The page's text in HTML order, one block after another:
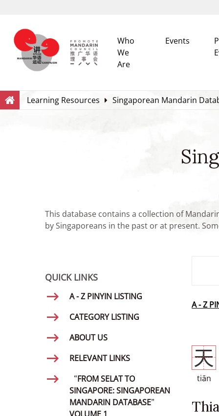
Who
We
Are
Events
Search
Learning Resources Singaporean Mandarin
This database contains a collection of
by Singaporeans in the past or at present.
QUICK LINKS
A - Z PINYIN LISTING
CATEGORY LISTING
ABOUT US
RELEVANT LINKS
“FROM SELAT TO
SINGAPORE: SINGAPOREAN
MANDARIN DATABASE”
A - Z
天
tiān